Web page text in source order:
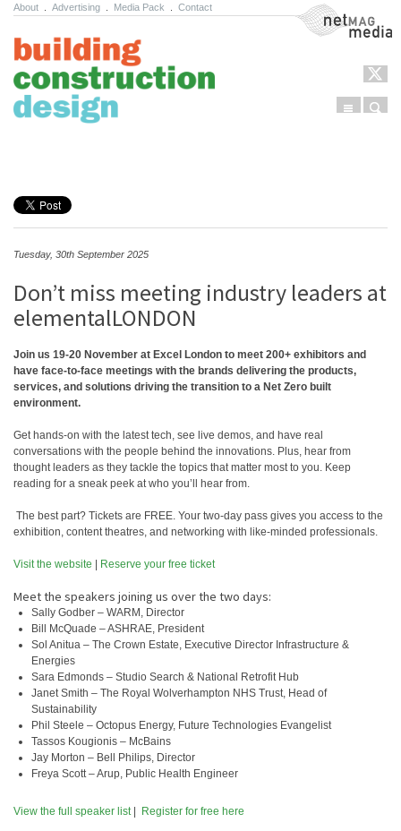
About Advertising Media Pack Contact NetMag Media
Menu
Tuesday, 30th September 2025
Don’t miss meeting industry leaders at
elementalLONDON
Join us 19-20 November at Excel London to meet 200+ exhibitors and
have face-to-face meetings with the brands delivering the products,
services, and solutions driving the transition to a Net Zero built
environment.
Get hands-on with the latest tech, see live demos, and have real
conversations with the people behind the innovations. Plus, hear from
thought leaders as they tackle the topics that matter most to you. Keep
reading for a sneak peek at who you’ll hear from.
️ The best part? Tickets are FREE. Your two-day pass gives you access to the
exhibition, content theatres, and networking with like-minded professionals.
Visit the website Reserve your free ticket
Meet the speakers joining us over the two days:
Sally Godber – WARM, Director
Bill McQuade – ASHRAE, President
Sol Anitua – The Crown Estate, Executive Director Infrastructure &
Energies
Sara Edmonds – Studio Search & National Retrofit Hub
Janet Smith – The Royal Wolverhampton NHS Trust, Head of
Sustainability
Phil Steele – Octopus Energy, Future Technologies Evangelist
Tassos Kougionis – McBains
Jay Morton – Bell Philips, Director
Freya Scott – Arup, Public Health Engineer
View the full speaker list| ️ Register for free here